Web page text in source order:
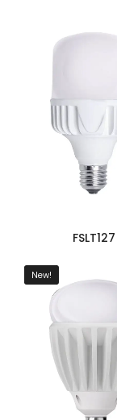
FSLT127
New!